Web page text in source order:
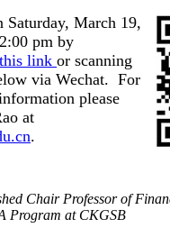
Saturday, March 19,
pm by
link or scanning
via Wechat. For
please
at
.
Chair Professor of
Program at CKGSB